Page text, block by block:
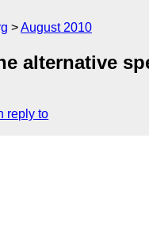
August 2010
alternative
reply to